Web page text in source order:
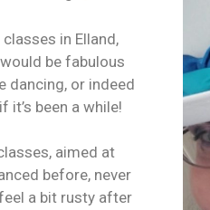
in Elland,
be fabulous
dancing, or indeed
it’s been a while!
aimed at
before, never
a bit rusty after